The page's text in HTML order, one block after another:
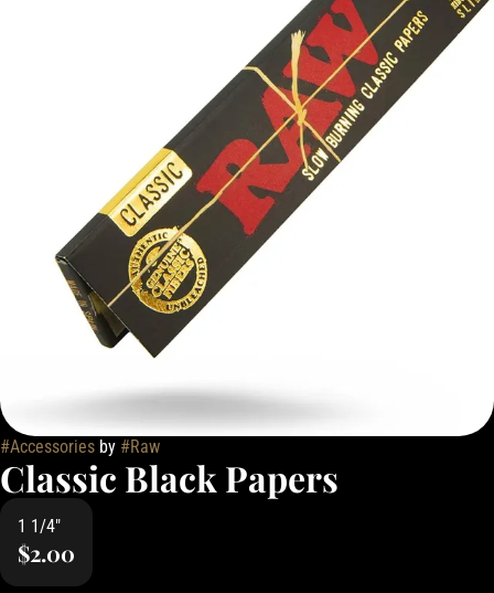
#Accessories by #Raw
Classic Black Papers
1 1/4"
$2.00